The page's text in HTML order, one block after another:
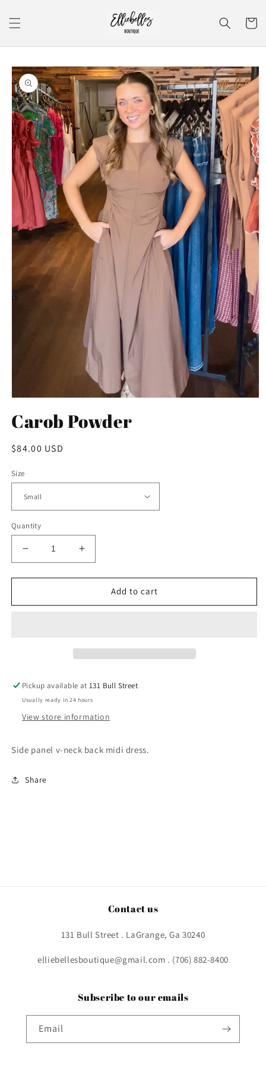
content
Cart
Skip to
product
information
1
in
Carob Powder
Regular
$84.00 USD
Size
Quantity
Decrease
quantity
for
Powder
Increase
quantity
for
Powder
Add to cart
Pickup available at131 Bull Street
Usually ready in 24 hours
View store information
Side panel v-neck back midi dress.
Share
Contact us
131 Bull Street . LaGrange, Ga 30240
elliebellesboutique@gmail.com . (706) 882-8400
Subscribe to our emails
Email